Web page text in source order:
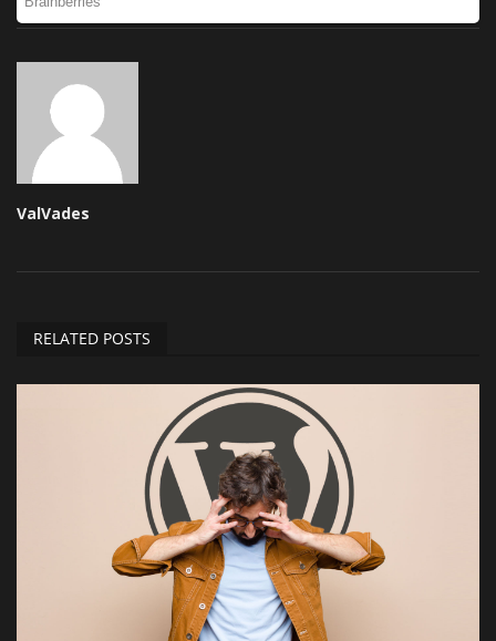
ValVades
RELATED POSTS